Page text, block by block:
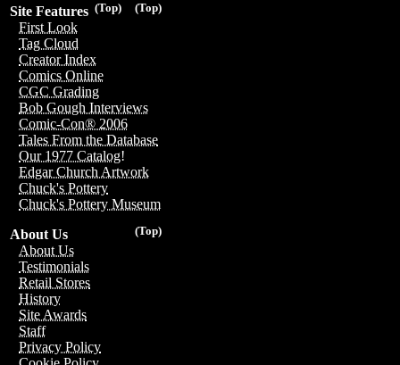
(Top)
(Top)
Site Features
First Look
Tag Cloud
Creator Index
Comics Online
CGC Grading
Bob Gough Interviews
Comic-Con® 2006
Tales From the Database
Our 1977 Catalog!
Edgar Church Artwork
Chuck's Pottery
Chuck's Pottery Museum
(Top)
About Us
About Us
Testimonials
Retail Stores
History
Site Awards
Staff
Privacy Policy